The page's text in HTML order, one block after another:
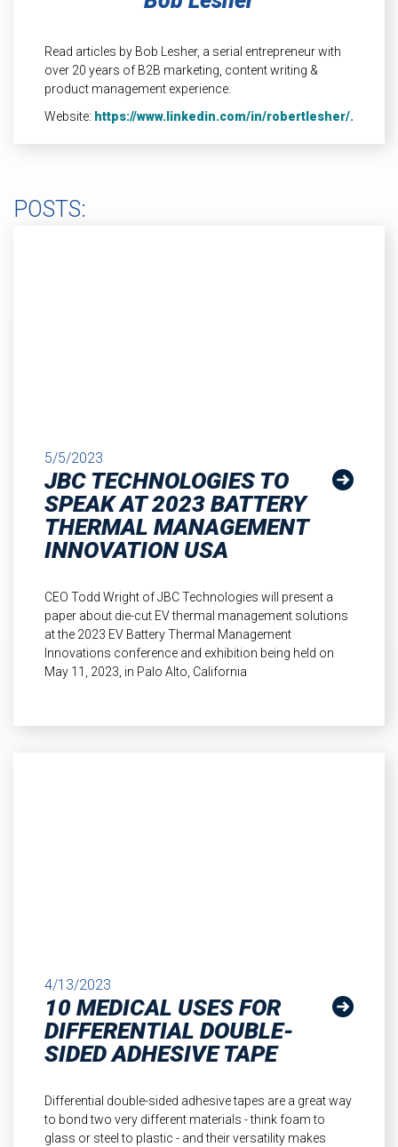
INDUSTRIAL
Read articles by Bob Lesher, a serial entrepreneur with
over 20 years of B2B marketing, content writing &
product management experience.
Website: https://www.linkedin.com/in/robertlesher/.
POSTS:
5/5/2023
JBC TECHNOLOGIES TO
SPEAK AT 2023 BATTERY
THERMAL MANAGEMENT
INNOVATION USA
CEO Todd Wright of JBC Technologies will present a
paper about die-cut EV thermal management solutions
at the 2023 EV Battery Thermal Management
Innovations conference and exhibition being held on
May 11, 2023, in Palo Alto, California
4/13/2023
10 MEDICAL USES FOR
DIFFERENTIAL DOUBLE-
SIDED ADHESIVE TAPE
Differential double-sided adhesive tapes are a great way
to bond two very different materials - think foam to
glass or steel to plastic - and their versatility makes